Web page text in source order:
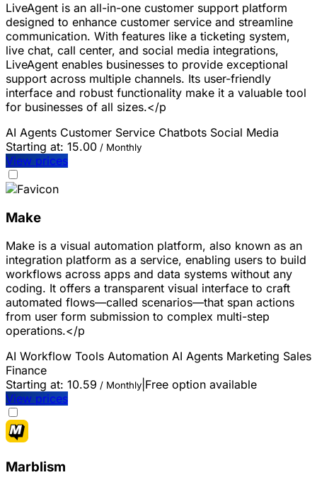
LiveAgent is an all-in-one customer support platform
designed to enhance customer service and streamline
communication. With features like a ticketing system,
live chat, call center, and social media integrations,
LiveAgent enables businesses to provide exceptional
support across multiple channels. Its user-friendly
interface and robust functionality make it a valuable tool
for businesses of all sizes.</p
AI Agents Customer Service Chatbots Social Media
Starting at: 15.00 / Monthly
View prices
Make
Make is a visual automation platform, also known as an
integration platform as a service, enabling users to build
workflows across apps and data systems without any
coding. It offers a transparent visual interface to craft
automated flows—called scenarios—that span actions
from user form submission to complex multi-step
operations.</p
AI Workflow Tools Automation AI Agents Marketing Sales
Finance
Starting at: 10.59 / Monthly Free option available
View prices
Marblism